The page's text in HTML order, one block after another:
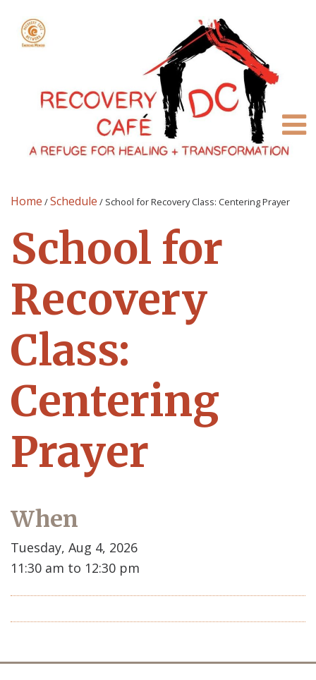
Home /Schedule / School for Recovery Class: Centering Prayer
School for
Recovery
Class:
Centering
Prayer
When
Tuesday, Aug 4, 2026
11:30 am to 12:30 pm